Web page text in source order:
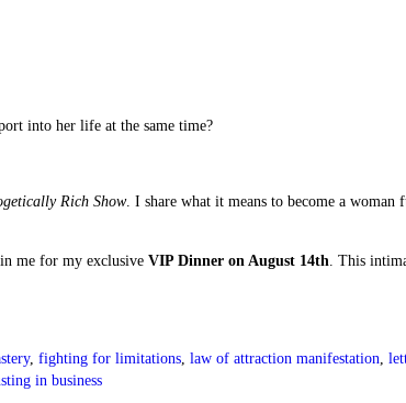
into her life at the same time?
Rich Show. I share what it means to become a woman
me for my exclusive VIP Dinner on August 14th. This
, fighting for limitations law of attraction manifestation
in business